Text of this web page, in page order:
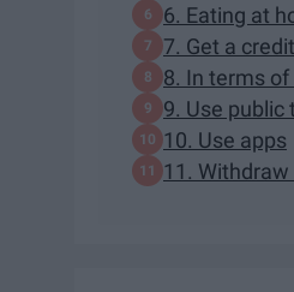
6. Eating at
7. Get a
8. In terms
9. Use
10. Use apps
11.